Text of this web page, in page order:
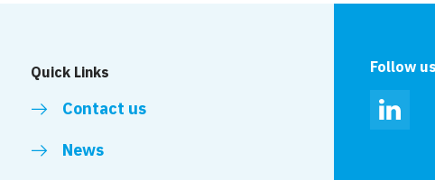
Quick Links
Contact us
News
Follow